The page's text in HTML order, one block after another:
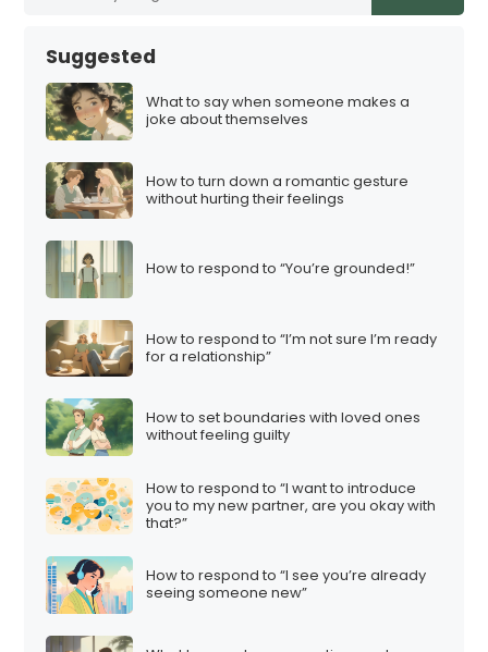
Suggested
What to say when someone makes a
joke about themselves
How to turn down a romantic gesture
without hurting their feelings
How to respond to “You’re grounded!”
How to respond to “I’m not sure I’m ready
for a relationship”
How to set boundaries with loved ones
without feeling guilty
How to respond to “I want to introduce
you to my new partner, are you okay with
that?”
How to respond to “I see you’re already
seeing someone new”